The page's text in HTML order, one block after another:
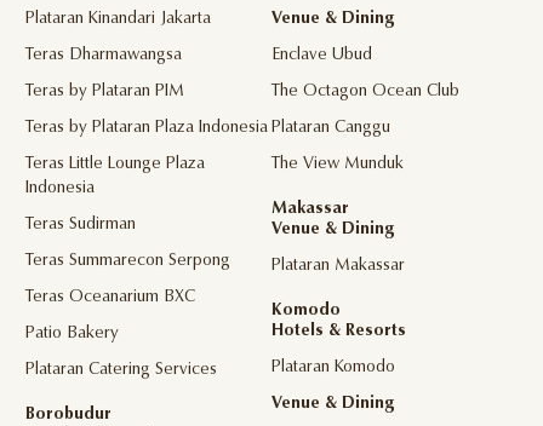
Plataran Kinandari Jakarta
Teras Dharmawangsa
Teras by Plataran PIM
Teras by Plataran Plaza Indonesia
Teras Little Lounge Plaza
Indonesia
Teras Sudirman
Teras Summarecon Serpong
Teras Oceanarium BXC
Patio Bakery
Plataran Catering Services
Borobudur
Venue & Dining
Enclave Ubud
The Octagon Ocean Club
Plataran Canggu
The View Munduk
Makassar
Venue & Dining
Plataran Makassar
Komodo
Hotels & Resorts
Plataran Komodo
Venue & Dining